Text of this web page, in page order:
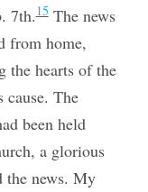
7th.15The news
from home,
the hearts of the
cause. The
been held
a glorious
the news. My